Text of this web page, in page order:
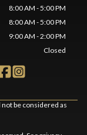
8:00 AM - 5:00 PM
8:00 AM - 5:00 PM
9:00 AM - 2:00 PM
Closed
be considered as